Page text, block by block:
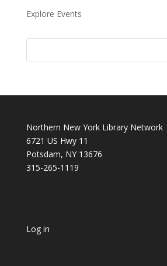
Explore Events
Northern New York Library Network
6721 US Hwy 11
Potsdam, NY 13676
315-265-1119
Log in